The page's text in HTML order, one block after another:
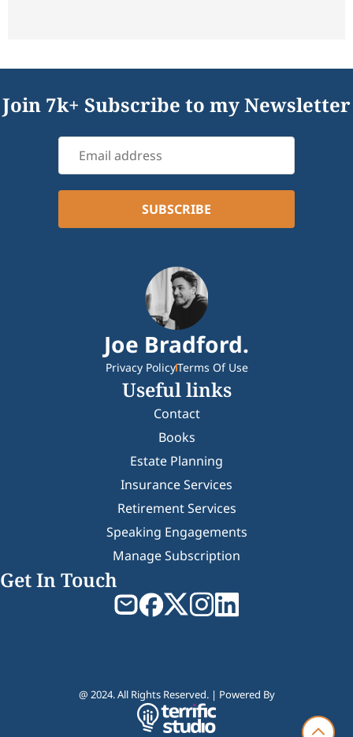
Join 7k+ Subscribe to my Newsletter
Joe Bradford.
Privacy PolicyTerms Of Use
Useful links
Contact
Books
Estate Planning
Insurance Services
Retirement Services
Speaking Engagements
Manage Subscription
Get In Touch
@ 2024. All Rights Reserved. | Powered By